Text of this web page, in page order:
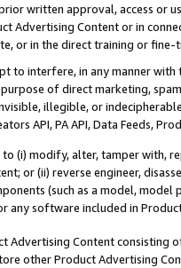
written approval, access or
Advertising Content or in
or in the direct training or
to interfere, in any manner
of direct marketing,
illegible, or
API, PA API, Data Feeds,
(i) modify, alter, tamper with,
or (ii) reverse engineer,
(such as a model,
any software included in
Advertising Content
other Product Advertising